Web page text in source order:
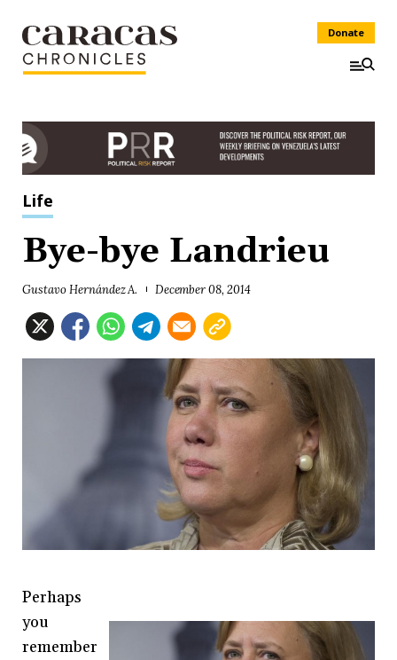
Donate
Life
Bye-bye Landrieu
Gustavo Hernández A. December 08, 2014
Perhaps
you
remember